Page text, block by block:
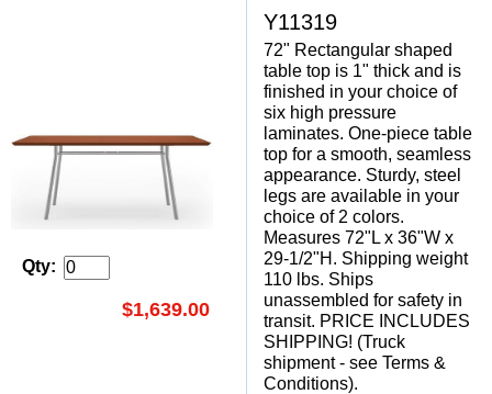
Qty:
$1,639.00
Y11319
72" Rectangular shaped
table top is 1" thick and is
finished in your choice of
six high pressure
laminates. One-piece table
top for a smooth, seamless
appearance. Sturdy, steel
legs are available in your
choice of 2 colors.
Measures 72"L x 36"W x
29-1/2"H. Shipping weight
110 lbs. Ships
unassembled for safety in
transit. PRICE INCLUDES
SHIPPING! (Truck
shipment - see Terms &
Conditions).